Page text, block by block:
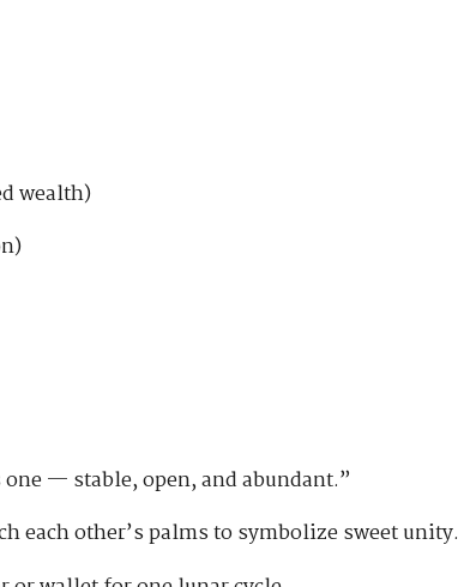
wealth)
— stable, open, and abundant.”
each other’s palms to symbolize sweet unity.